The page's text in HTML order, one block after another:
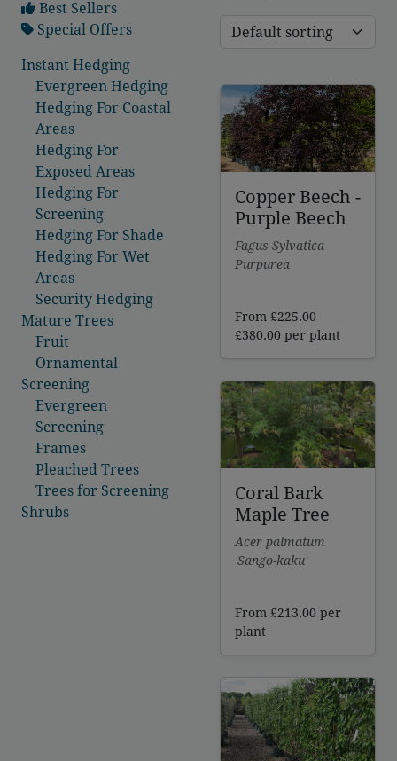
Best Sellers
Special Offers
Instant Hedging
Evergreen Hedging
Hedging For Coastal
Areas
Hedging For
Exposed Areas
Hedging For
Screening
Hedging For Shade
Hedging For Wet
Areas
Security Hedging
Mature Trees
Fruit
Ornamental
Screening
Evergreen
Screening
Frames
Pleached Trees
Trees for Screening
Shrubs
Copper Beech -
Purple Beech
Fagus Sylvatica
Purpurea
From £225.00 –
£380.00 Price
through
£380.00
per plant
Coral Bark
Maple Tree
Acer palmatum
'Sango-kaku'
From £213.00 per
plant